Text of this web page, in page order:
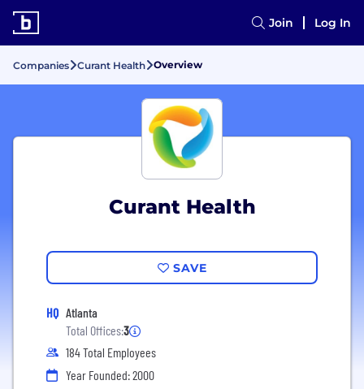
Join Log In
Companies Curant Health Overview
Curant Health
SAVE
HQ Atlanta
Total Offices:3
184 Total Employees
Year Founded: 2000